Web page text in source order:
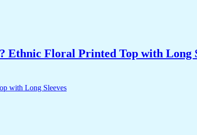
Ethnic Floral Printed Top with Long